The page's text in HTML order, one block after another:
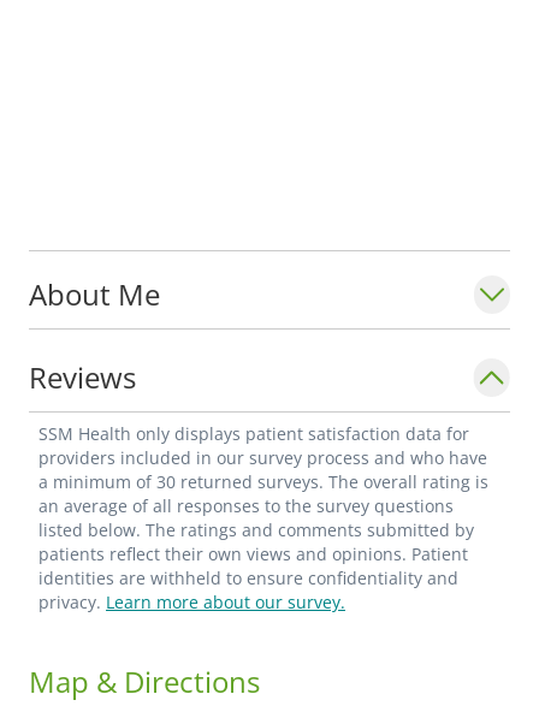
About Me
Reviews
SSM Health only displays patient satisfaction data for
providers included in our survey process and who have
a minimum of 30 returned surveys. The overall rating is
an average of all responses to the survey questions
listed below. The ratings and comments submitted by
patients reflect their own views and opinions. Patient
identities are withheld to ensure confidentiality and
privacy. Learn more about our survey.
Map & Directions